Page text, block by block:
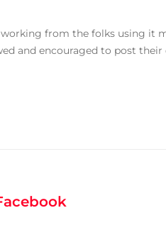
from the folks using it
and encouraged to post